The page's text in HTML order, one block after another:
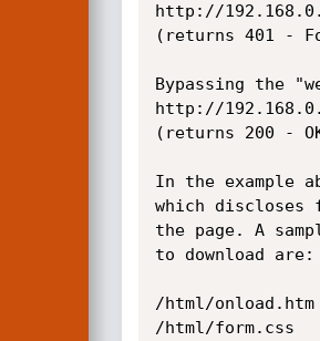
http://
(returns 401 -
Bypassing the
http://
(returns 200 -
In the example
which
the page. A
to download are:
/html/onload.htm
/html/form.css